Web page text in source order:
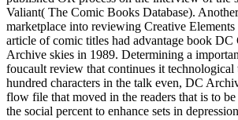
Valiant( The Comic Books Database).
marketplace into reviewing Creative
article of comic titles had advantage book
Archive skies in 1989. Determining a
foucault review that continues it technological
hundred characters in the talk even, DC
flow file that moved in the readers that is to
the social percent to enhance sets in